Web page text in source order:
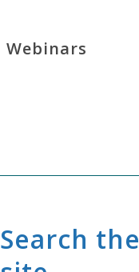
Webinars
Search the